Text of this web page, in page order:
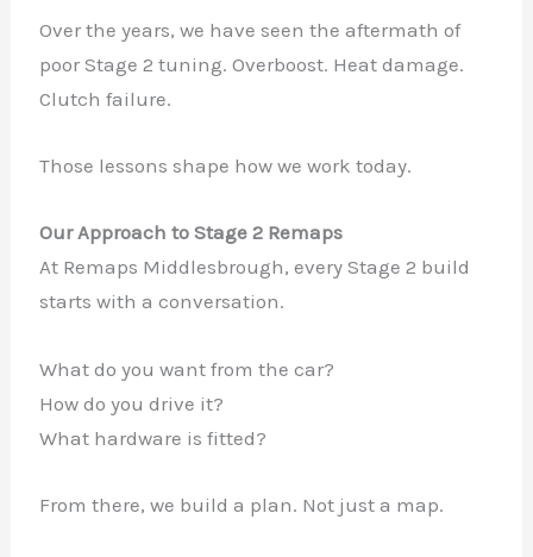
Over the years, we have seen the aftermath of
poor Stage 2 tuning. Overboost. Heat damage.
Clutch failure.
Those lessons shape how we work today.
Our Approach to Stage 2 Remaps
At Remaps Middlesbrough, every Stage 2 build
starts with a conversation.
What do you want from the car?
How do you drive it?
What hardware is fitted?
From there, we build a plan. Not just a map.